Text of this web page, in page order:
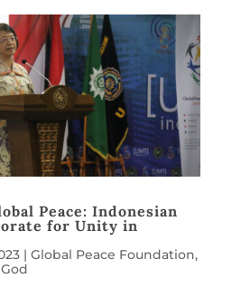
Peace: Indonesian
for Unity in
| Global Peace Foundation,